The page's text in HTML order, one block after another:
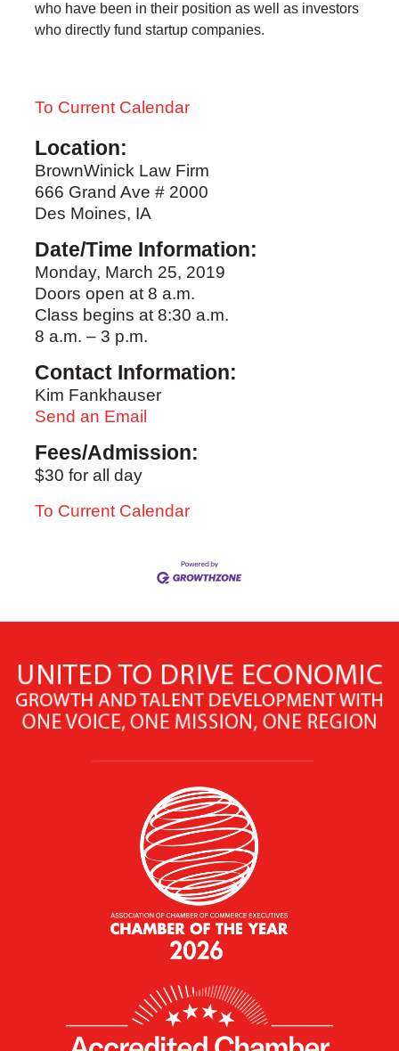
who have been in their position as well as investors
who directly fund startup companies.
To Current Calendar
Location:
BrownWinick Law Firm
666 Grand Ave # 2000
Des Moines, IA
Date/Time Information:
Monday, March 25, 2019
Doors open at 8 a.m.
Class begins at 8:30 a.m.
8 a.m. – 3 p.m.
Contact Information:
Kim Fankhauser
Send an Email
Fees/Admission:
$30 for all day
To Current Calendar